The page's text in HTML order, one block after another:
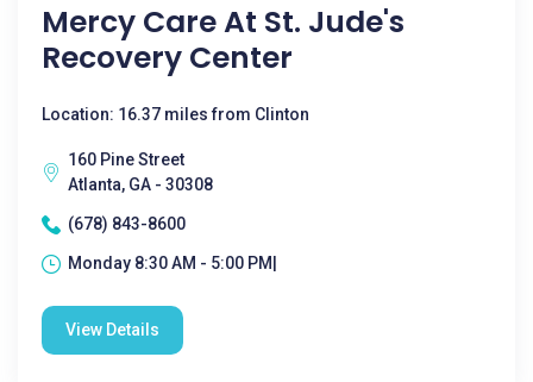
Mercy Care At St. Jude's
Recovery Center
Location: 16.37 miles from Clinton
160 Pine Street
Atlanta, GA - 30308
(678) 843-8600
Monday 8:30 AM - 5:00 PM|
View Details